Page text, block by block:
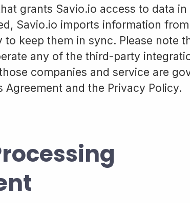
grants Savio.io access to data in
Savio.io imports information
keep them in sync. Please note
any of the third-party
companies and service are
Agreement and the Privacy Policy.